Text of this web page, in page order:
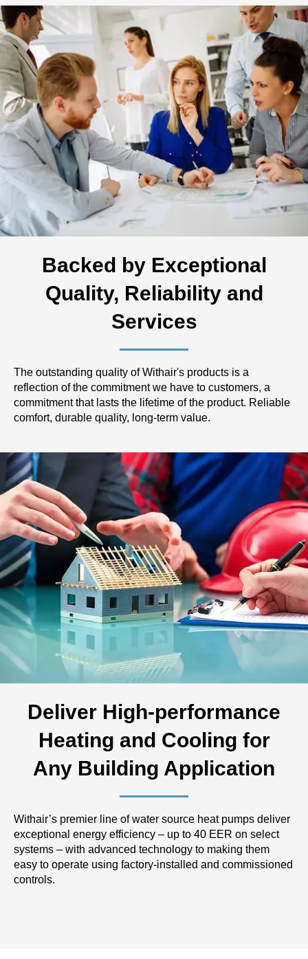
Backed by Exceptional
Quality, Reliability and
Services
The outstanding quality of Withair's products is a
reflection of the commitment we have to customers, a
commitment that lasts the lifetime of the product. Reliable
comfort, durable quality, long-term value.
Deliver High-performance
Heating and Cooling for
Any Building Application
Withair’s premier line of water source heat pumps deliver
exceptional energy efficiency – up to 40 EER on select
systems – with advanced technology to making them
easy to operate using factory-installed and commissioned
controls.